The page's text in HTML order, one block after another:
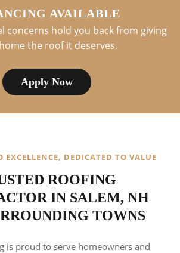
AVAILABLE
concerns hold you back from giving
the roof it deserves.
Apply Now
EXCELLENCE, DEDICATED TO VALUE
ROOFING
IN SALEM, NH
TOWNS
is proud to serve homeowners and